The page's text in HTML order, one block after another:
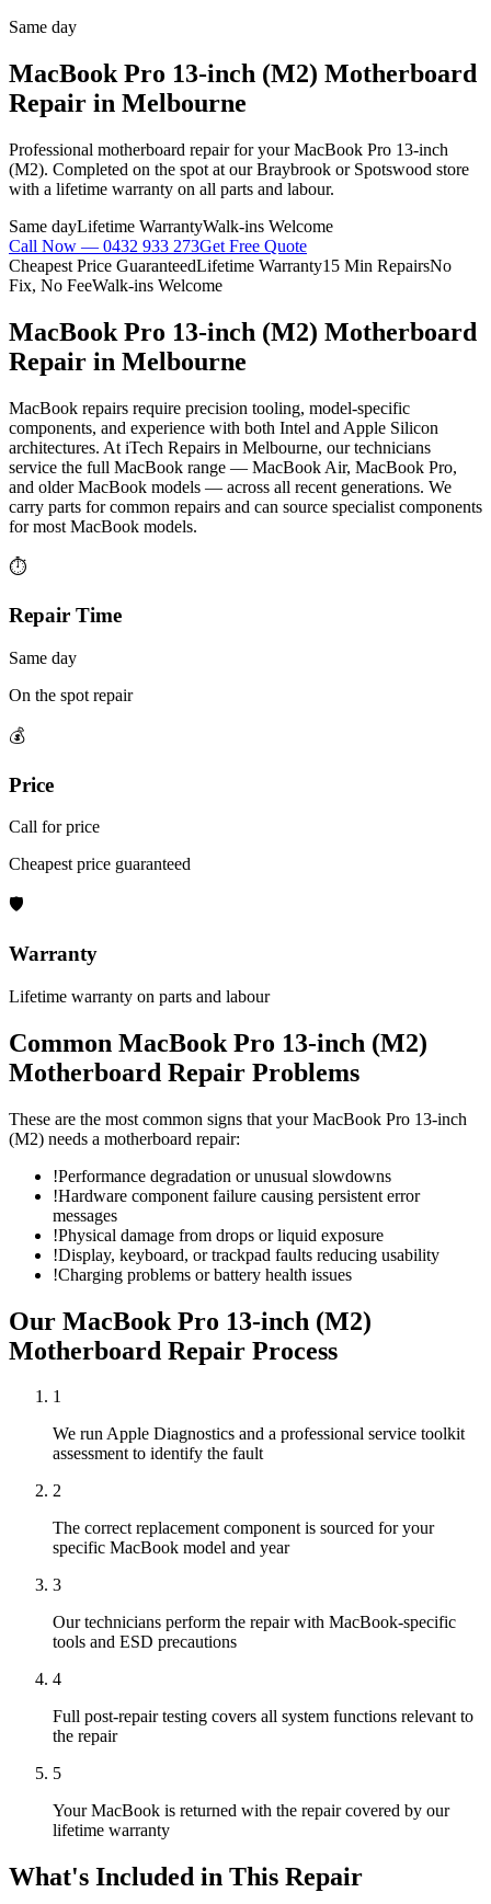
Same day
MacBook Pro 13-inch (M2) Motherboard
Repair in Melbourne
Professional motherboard repairfor yourMacBook Pro 13-inch
(M2). Completed on the spot at our Braybrook or Spotswood store
with a lifetime warranty on all parts and labour.
Same dayLifetime WarrantyWalk-ins Welcome
Call Now — 0432 933 273Get Free Quote
Cheapest Price GuaranteedLifetime Warranty15 Min RepairsNo
Fix, No FeeWalk-ins Welcome
MacBook Pro 13-inch (M2) Motherboard
Repair in Melbourne
MacBook repairs require precision tooling, model-specific
components, and experience with both Intel and Apple Silicon
architectures. At iTech Repairs in Melbourne, our technicians
service the full MacBook range — MacBook Air, MacBook Pro,
and older MacBook models — across all recent generations. We
carry parts for common repairs and can source specialist components
for most MacBook models.
⏱
Repair Time
Same day
On the spot repair
💰
Price
Call for price
Cheapest price guaranteed
🛡
Warranty
Lifetime warranty on parts and labour
Common MacBook Pro 13-inch (M2)
Motherboard Repair Problems
These are the most common signs that yourMacBook Pro 13-inch
(M2) needs a motherboard repair:
!Performance degradation or unusual slowdowns
!Hardware component failure causing persistent error
messages
!Physical damage from drops or liquid exposure
!Display, keyboard, or trackpad faults reducing usability
!Charging problems or battery health issues
Our MacBook Pro 13-inch (M2)
Motherboard Repair Process
1
We run Apple Diagnostics and a professional service toolkit
assessment to identify the fault
2
The correct replacement component is sourced for your
specific MacBook model and year
3
Our technicians perform the repair with MacBook-specific
tools and ESD precautions
4
Full post-repair testing covers all system functions relevant to
the repair
5
Your MacBook is returned with the repair covered by our
lifetime warranty
What's Included in This Repair